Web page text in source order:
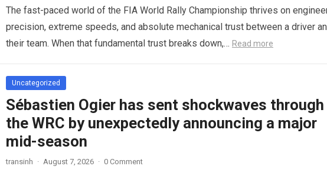
The fast-paced world of the FIA World Rally Championship thrives on
precision, extreme speeds, and absolute mechanical trust between a driver
their team. When that fundamental trust breaks down,… Read more
Uncategorized
Sébastien Ogier has sent shockwaves through
the WRC by unexpectedly announcing a major
mid-season
transinh · August 7, 2026 · 0 Comment